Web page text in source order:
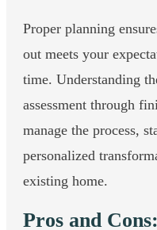
Proper planning
out meets your
time. Understanding
assessment through
manage the process,
personalized
existing home.
Pros and